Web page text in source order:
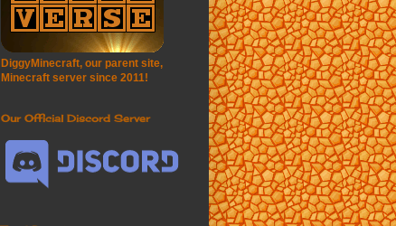
DiggyMinecraft, our parent site,
Minecraft server since 2011!
Our Official Discord Server